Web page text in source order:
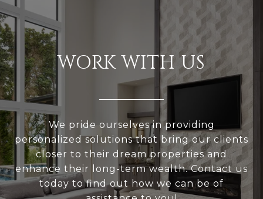
WORK WITH US
We pride ourselves in providing
personalized solutions that bring our clients
closer to their dream properties and
enhance their long-term wealth. Contact us
today to find out how we can be of